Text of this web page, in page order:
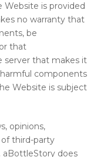
is provided
no warranty that
be
that
server that makes it
components
Website is subject
opinions,
third-party
aBottleStory does